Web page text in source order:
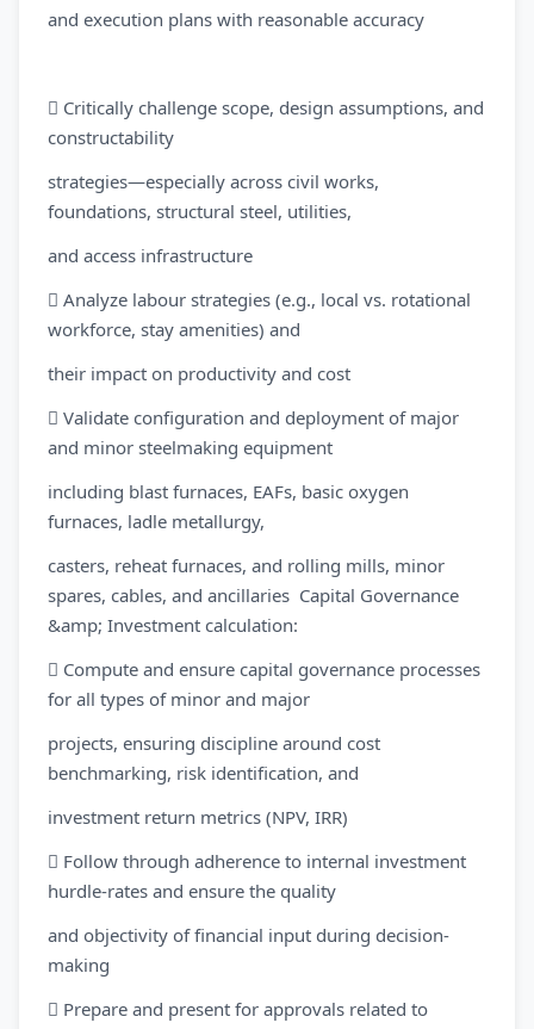
and execution plans with reasonable accuracy
 Critically challenge scope, design assumptions, and
constructability
strategies—especially across civil works,
foundations, structural steel, utilities,
and access infrastructure
 Analyze labour strategies (e.g., local vs. rotational
workforce, stay amenities) and
their impact on productivity and cost
 Validate configuration and deployment of major
and minor steelmaking equipment
including blast furnaces, EAFs, basic oxygen
furnaces, ladle metallurgy,
casters, reheat furnaces, and rolling mills, minor
spares, cables, and ancillaries Capital Governance
&amp; Investment calculation:
 Compute and ensure capital governance processes
for all types of minor and major
projects, ensuring discipline around cost
benchmarking, risk identification, and
investment return metrics (NPV, IRR)
 Follow through adherence to internal investment
hurdle-rates and ensure the quality
and objectivity of financial input during decision-
making
 Prepare and present for approvals related to